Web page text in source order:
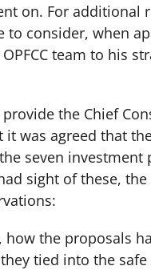
on. For additional
to consider, when
team to his
the Chief
was agreed that
seven investment
sight of these,
how the proposals
tied into the